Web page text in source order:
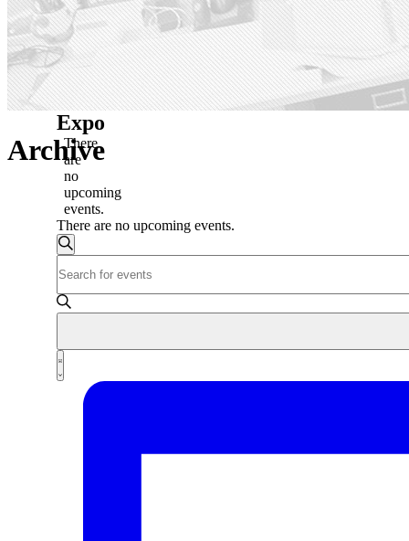
Archive
Expo
There
are
no
upcoming
events.
There are no upcoming events.
Events
Search
and
Views
Navigation
Search
Keyword.
Search
for
by
Keyword.
Event
Views
Navigation
List